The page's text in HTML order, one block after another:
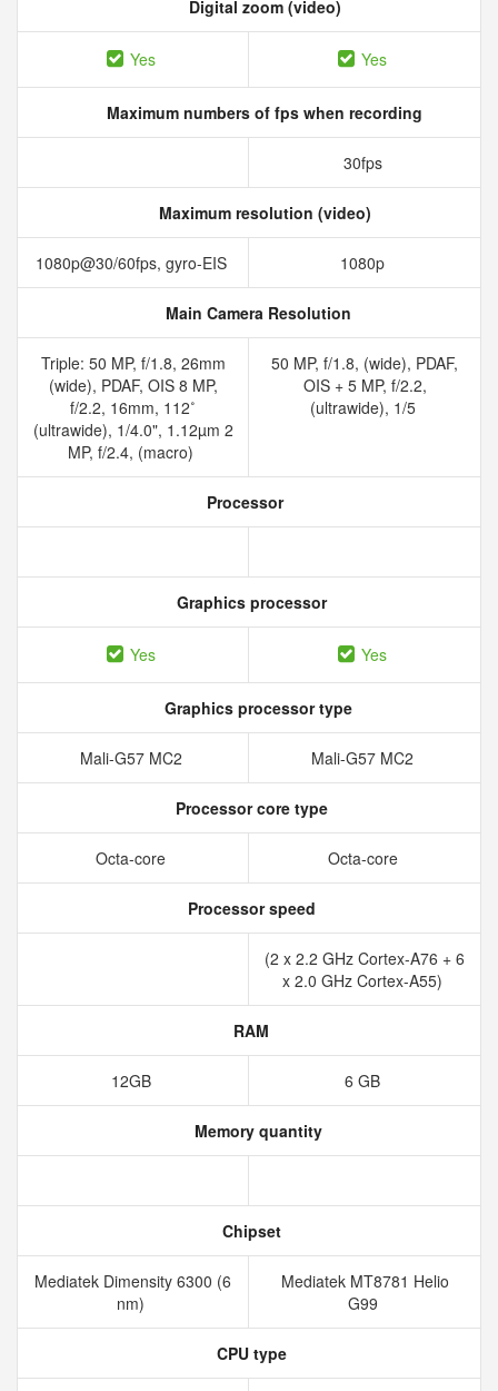
Digital zoom (video)
Yes Yes
Maximum numbers of fps when recording
30fps
Maximum resolution (video)
1080p@30/60fps, gyro-EIS 1080p
Main Camera Resolution
Triple: 50 MP, f/1.8, 26mm
(wide), PDAF, OIS 8 MP,
f/2.2, 16mm, 112˚
(ultrawide), 1/4.0", 1.12µm 2
MP, f/2.4, (macro)
50 MP, f/1.8, (wide), PDAF,
OIS + 5 MP, f/2.2,
(ultrawide), 1/5
Processor
Graphics processor
Yes Yes
Graphics processor type
Mali-G57 MC2 Mali-G57 MC2
Processor core type
Octa-core Octa-core
Processor speed
(2 x 2.2 GHz Cortex-A76 + 6
x 2.0 GHz Cortex-A55)
RAM
12GB 6 GB
Memory quantity
Chipset
Mediatek Dimensity 6300 (6
nm)
Mediatek MT8781 Helio
G99
CPU type